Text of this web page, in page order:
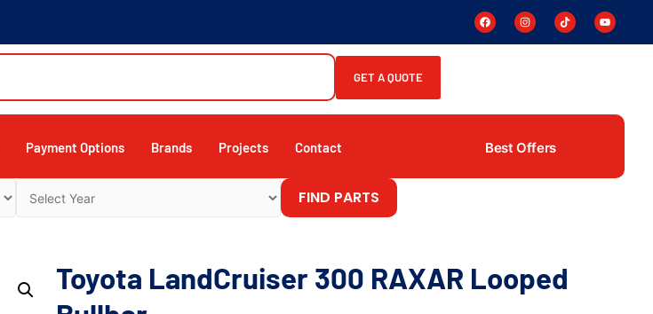
GET A QUOTE
Payment Options Brands Projects Contact Best Offers
FIND PARTS
Toyota LandCruiser 300 RAXAR Looped